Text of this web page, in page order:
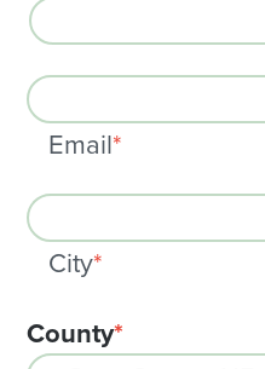
Email*
City*
County*